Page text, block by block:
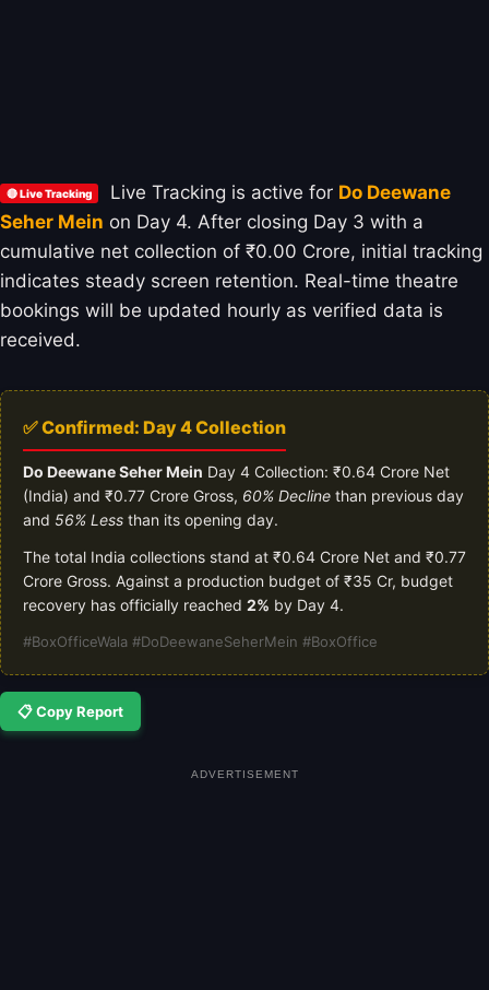
🔴 Live Tracking Live Tracking is active for Do Deewane
Seher Mein on Day 4. After closing Day 3 with a
cumulative net collection of ₹0.00 Crore, initial tracking
indicates steady screen retention. Real-time theatre
bookings will be updated hourly as verified data is
received.
✅ Confirmed: Day 4 Collection
Do Deewane Seher Mein Day 4 Collection: ₹0.64 Crore Net
(India) and ₹0.77 Crore Gross, 60% Decline than previous day
and 56% Less than its opening day.
The total India collections stand at ₹0.64 Crore Net and ₹0.77
Crore Gross. Against a production budget of ₹35 Cr, budget
recovery has officially reached 2% by Day 4.
#BoxOfficeWala #DoDeewaneSeherMein #BoxOffice
📋 Copy Report
ADVERTISEMENT